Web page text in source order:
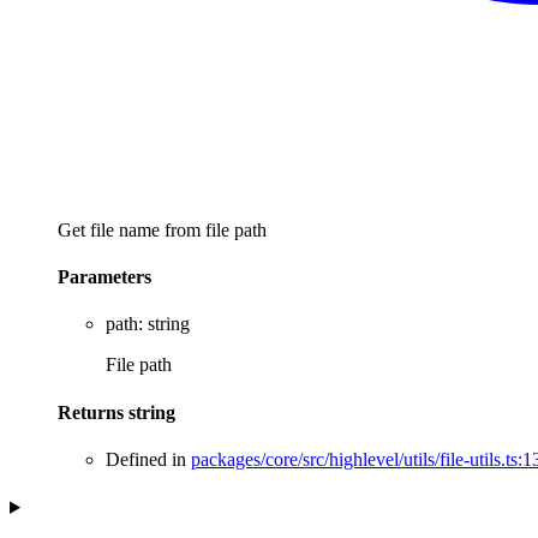
Get file name from file path
Parameters
path: string
File path
Returns string
Defined in packages/core/src/highlevel/utils/file-